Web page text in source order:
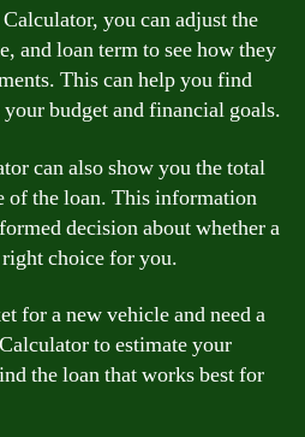
you can adjust the
and loan term to see how they
This can help you find
budget and financial goals.
can also show you the total
of the loan. This information
decision about whether a
choice for you.
for a new vehicle and need a
to estimate your
the loan that works best for